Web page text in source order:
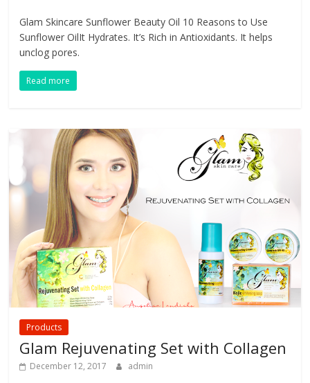
Glam Skincare Sunflower Beauty Oil 10 Reasons to Use
Sunflower OilIt Hydrates. It’s Rich in Antioxidants. It helps
unclog pores.
Read more
Products
Glam Rejuvenating Set with Collagen
December 12, 2017 admin